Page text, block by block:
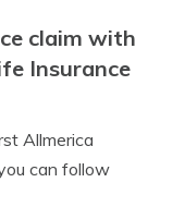
claim with
Insurance
Allmerica
can follow